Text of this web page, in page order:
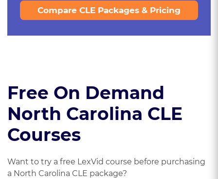
Compare CLE Packages & Pricing
Free On Demand
North Carolina CLE
Courses
Want to try a free LexVid course before purchasing
a North Carolina CLE package?